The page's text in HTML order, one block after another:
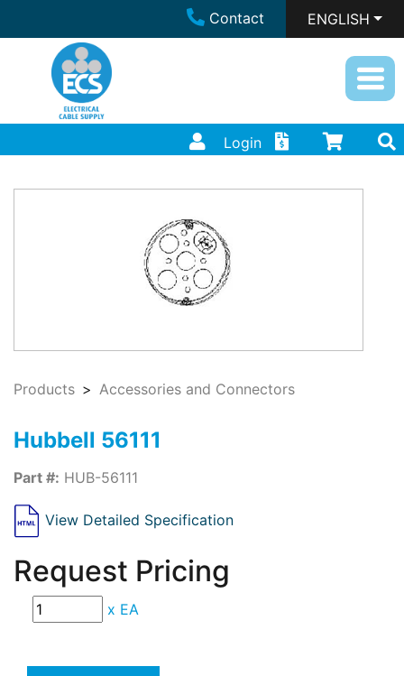
Contact ENGLISH
Login
Products Accessories and Connectors
Hubbell 56111
Part #: HUB-56111
View Detailed Specification
Request Pricing
x EA